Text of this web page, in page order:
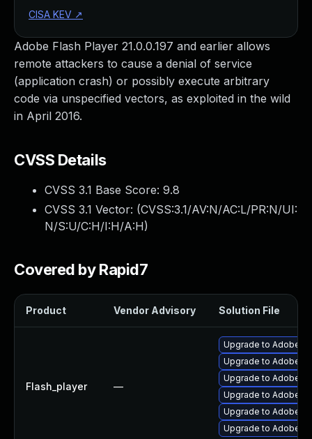
Adobe Flash Player 21.0.0.197 and earlier allows
remote attackers to cause a denial of service
(application crash) or possibly execute arbitrary
code via unspecified vectors, as exploited in the wild
in April 2016.
CVSS Details
CVSS 3.1 Base Score: 9.8
CVSS 3.1 Vector: (CVSS:3.1/AV:N/AC:L/PR:N/UI:
N/S:U/C:H/I:H/A:H)
Covered by Rapid7
Product Vendor Advisory Solution File
Flash_player —
Upgrade to Adobe
Upgrade to Adobe
Upgrade to Adobe
Upgrade to Adobe
Upgrade to Adobe
Upgrade to Adobe
CISA KEV ↗